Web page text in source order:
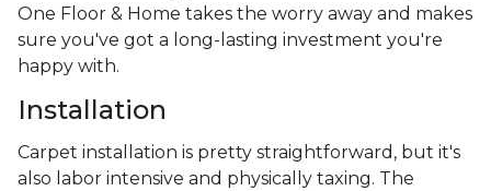
One Floor & Home takes the worry away and makes
sure you've got a long-lasting investment you're
happy with.
Installation
Carpet installation is pretty straightforward, but it's
also labor intensive and physically taxing. The